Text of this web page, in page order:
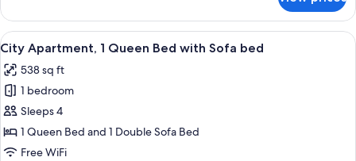
bed,
Non
Smoking
Apartment,
Queen
Bed
with
Sofa
bed,
Non
Smoking
View
all
photos
for
City
Apartment,
1
A modern living room with a round
8
City Apartment, 1 Queen Bed with Sofa bed
538 sq ft
1 bedroom
Sleeps 4
1 Queen Bed and 1 Double Sofa Bed
Free WiFi